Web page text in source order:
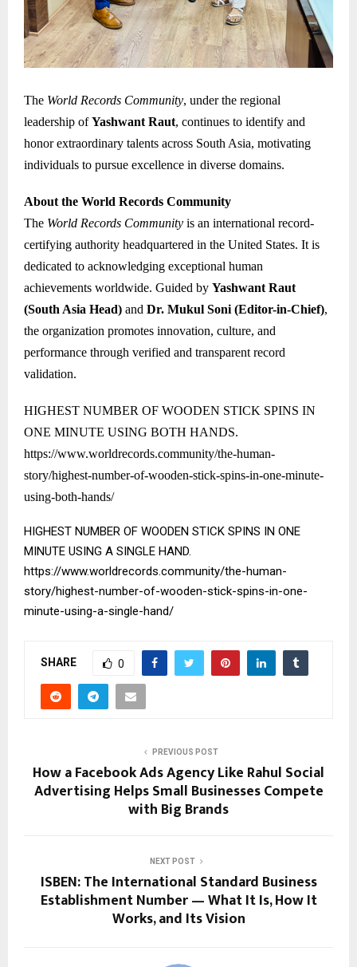
The World Records Community, under the regional
leadership ofYashwant Raut, continues to identify and
honor extraordinary talents across South Asia, motivating
individuals to pursue excellence in diverse domains.
About the World Records Community
The World Records Community is an international record-
certifying authority headquartered in the United States. It is
dedicated to acknowledging exceptional human
achievements worldwide. Guided by Yashwant Raut
(South Asia Head) and Dr. Mukul Soni (Editor-in-Chief),
the organization promotes innovation, culture, and
performance through verified and transparent record
validation.
HIGHEST NUMBER OF WOODEN STICK SPINS IN
ONE MINUTE USING BOTH HANDS.
https://www.worldrecords.community/the-human-
story/highest-number-of-wooden-stick-spins-in-one-minute-
using-both-hands/
HIGHEST NUMBER OF WOODEN STICK SPINS IN ONE
MINUTE USING A SINGLE HAND.
https://www.worldrecords.community/the-human-
story/highest-number-of-wooden-stick-spins-in-one-
minute-using-a-single-hand/
SHARE 0
PREVIOUS POST
How a Facebook Ads Agency Like Rahul Social
Advertising Helps Small Businesses Compete
with Big Brands
NEXT POST
ISBEN: The International Standard Business
Establishment Number — What It Is, How It
Works, and Its Vision